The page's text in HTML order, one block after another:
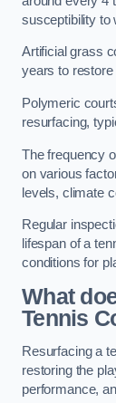
susceptibility to
Artificial grass
years to
Polymeric
resurfacing,
The frequency
on various
levels, climate
Regular
lifespan of a
conditions for
What
Tennis
Resurfacing a
restoring the
performance,